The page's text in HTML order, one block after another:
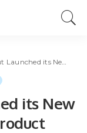
SERP Scraper API Product
its New